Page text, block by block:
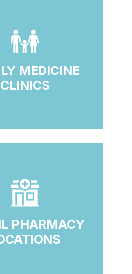
MEDICINE
CLINICS
PHARMACY